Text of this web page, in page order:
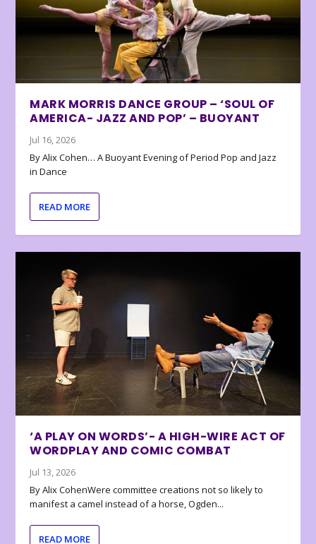
MARK MORRIS DANCE GROUP – ‘SOUL OF
AMERICA- JAZZ AND POP’ – BUOYANT
Jul 16, 2026
By Alix Cohen… A Buoyant Evening of Period Pop and Jazz
in Dance
READ MORE
‘A PLAY ON WORDS’- A HIGH-WIRE ACT OF
WORDPLAY AND COMIC COMBAT
Jul 13, 2026
By Alix CohenWere committee creations not so likely to
manifest a camel instead of a horse, Ogden...
READ MORE